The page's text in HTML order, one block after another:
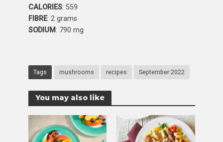
CALORIES: 559
FIBRE: 2 grams
SODIUM : 790 mg
Tags mushrooms recipes September 2022
You may also like